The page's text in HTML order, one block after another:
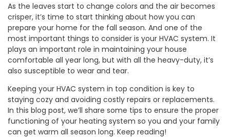
As the leaves start to change colors and the air becomes
crisper, it’s time to start thinking about how you can
prepare your home for the fall season. And one of the
most important things to consider is your HVAC system. It
plays an important role in maintaining your house
comfortable all year long, but with all the heavy-duty, it’s
also susceptible to wear and tear.
Keeping your HVAC system in top condition is key to
staying cozy and avoiding costly repairs or replacements.
In this blog post, we’ll share some tips to ensure the proper
functioning of your heating system so you and your family
can get warm all season long. Keep reading!